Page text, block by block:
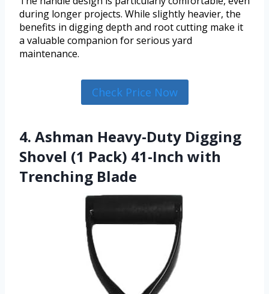
during longer projects. While slightly heavier, the
benefits in digging depth and root cutting make it
a valuable companion for serious yard
maintenance.
Check Price Now
4. Ashman Heavy-Duty Digging
Shovel (1 Pack) 41-Inch with
Trenching Blade